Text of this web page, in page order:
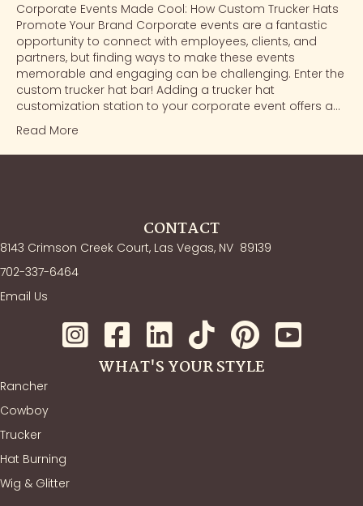
Corporate Events Made Cool: How Custom Trucker Hats
Promote Your Brand Corporate events are a fantastic
opportunity to connect with employees, clients, and
partners, but finding ways to make these events
memorable and engaging can be challenging. Enter the
custom trucker hat bar! Adding a trucker hat
customization station to your corporate event offers a…
Read More
CONTACT
8143 Crimson Creek Court, Las Vegas, NV 89139
702-337-6464
Email Us
WHAT'S YOUR STYLE
Rancher
Cowboy
Trucker
Hat Burning
Wig & Glitter